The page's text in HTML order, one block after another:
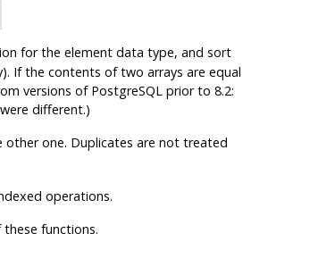
for the element data type, and sort
If the contents of two arrays are equal
versions of PostgreSQLprior to 8.2:
different.)
other one. Duplicates are not treated
operations.
functions.